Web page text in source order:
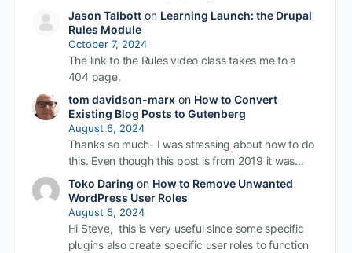
Jason Talbotton Learning Launch: the Drupal
Rules Module
October 7, 2024
The link to the Rules video class takes me to a
404 page.
tom davidson-marxon How to Convert
Existing Blog Posts to Gutenberg
August 6, 2024
Thanks so much- I was stressing about how to do
this. Even though this post is from 2019 it was…
Toko Daring on How to Remove Unwanted
WordPress User Roles
August 5, 2024
Hi Steve, this is very useful since some specific
plugins also create specific user roles to function